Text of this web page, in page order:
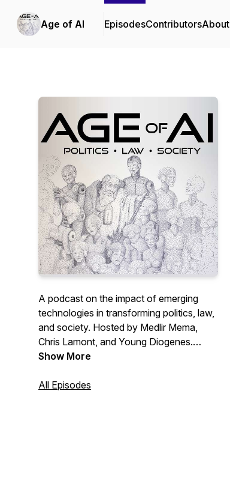
Age of AI EpisodesContributorsAbout
A podcast on the impact of emerging
technologies in transforming politics, law,
and society. Hosted by Medlir Mema,
Chris Lamont, and Young Diogenes.
http://www.ageofaipodcast.com/
Show More
All Episodes